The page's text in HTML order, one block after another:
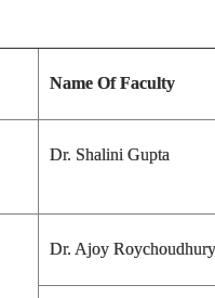
Name Of Faculty
Dr. Shalini Gupta
Dr. Ajoy Roychoudhury